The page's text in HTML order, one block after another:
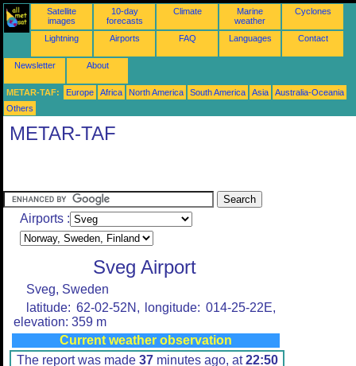
Satellite
images
10-day
forecasts
Climate
Marine
weather
Cyclones
Lightning Airports FAQ Languages Contact
Newsletter About
METAR-TAF: Europe Africa North America South America Asia
Australia-Oceania
Others
METAR-TAF
Airports :
Sveg Airport
Sveg, Sweden
latitude: 62-02-52N, longitude: 014-25-22E,
elevation: 359 m
Current weather observation
The report was made 37minutes ago, at22:50